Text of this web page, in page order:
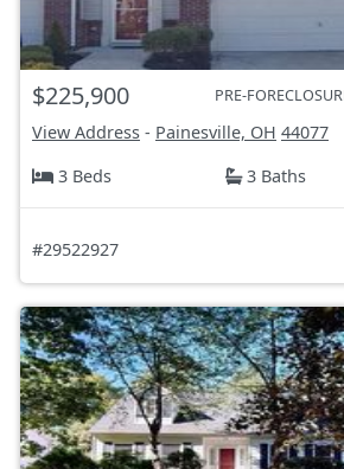
$225,900 PRE-
View Address - Painesville, OH 44077
3 Beds
3 Baths
#29522927